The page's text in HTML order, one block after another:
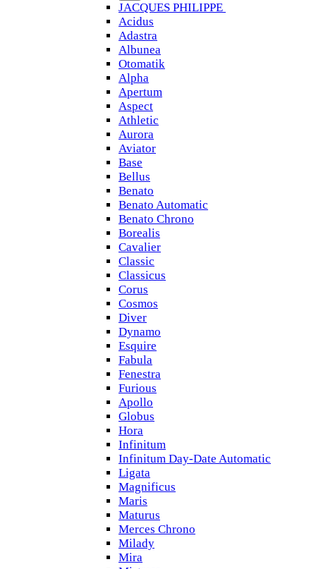
JACQUES PHILIPPE
Acidus
Adastra
Albunea
Otomatik
Alpha
Apertum
Aspect
Athletic
Aurora
Aviator
Base
Bellus
Benato
Benato Automatic
Benato Chrono
Borealis
Cavalier
Classic
Classicus
Corus
Cosmos
Diver
Dynamo
Esquire
Fabula
Fenestra
Furious
Apollo
Globus
Hora
Infinitum
Infinitum Day-Date Automatic
Ligata
Magnificus
Maris
Maturus
Merces Chrono
Milady
Mira